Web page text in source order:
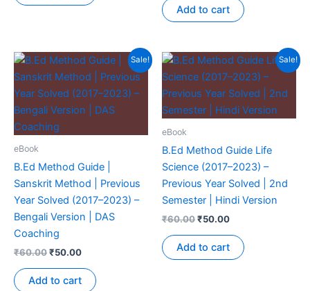
Add to cart
Sale!
eBook
B.Ed Method Guide |
Sanskrit Method | Previous
Year Solved (2017–2023) –
Bengali Version | DAS
Coaching
₹60.00₹50.00
Add to cart
Sale!
eBook
B.Ed Method Guide Life
Science (2017–2023) –
Previous Year Solved | 2nd
Semester | Hindi Version
₹60.00₹50.00
Add to cart